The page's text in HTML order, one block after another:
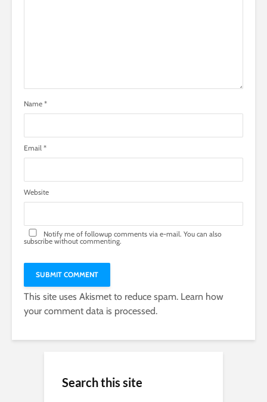
Name *
Email *
Website
Notify me of followup comments via e-mail. You can also
subscribe without commenting.
This site uses Akismet to reduce spam. Learn how
your comment data is processed.
Search this site